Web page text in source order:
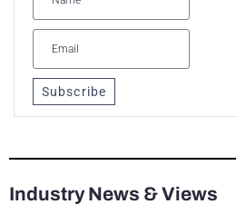
Subscribe
Industry News & Views